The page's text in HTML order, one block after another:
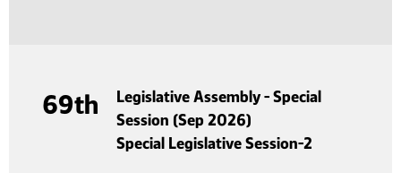
69th
Legislative Assembly - Special
Session (Sep 2026)
Special Legislative Session-2